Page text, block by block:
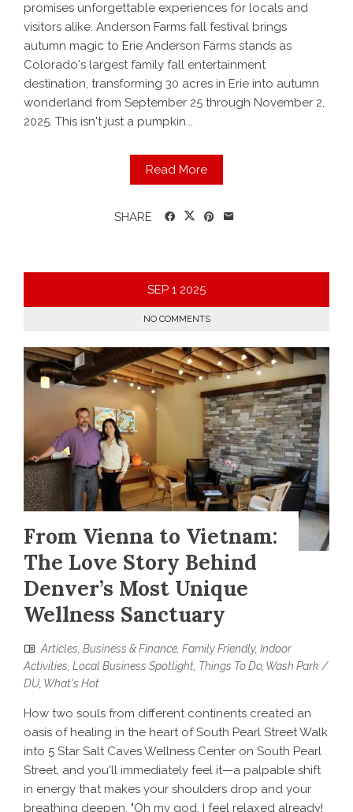
promises unforgettable experiences for locals and
visitors alike. Anderson Farms fall festival brings
autumn magic to Erie Anderson Farms stands as
Colorado's largest family fall entertainment
destination, transforming 30 acres in Erie into autumn
wonderland from September 25 through November 2,
2025. This isn't just a pumpkin...
Read More
SHARE
SEP 1 2025
NO COMMENTS
From Vienna to Vietnam:
The Love Story Behind
Denver’s Most Unique
Wellness Sanctuary
Articles Business & Finance Family Friendly, Indoor
Activities Local Business Spotlight Things To Do, Wash Park /
DU, What's Hot
How two souls from different continents created an
oasis of healing in the heart of South Pearl Street Walk
into 5 Star Salt Caves Wellness Center on South Pearl
Street, and you'll immediately feel it—a palpable shift
in energy that makes your shoulders drop and your
breathing deepen. "Oh my god, I feel relaxed already!